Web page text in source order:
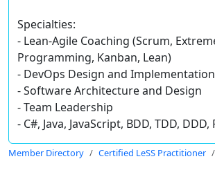
Specialties:
- Lean-Agile Coaching (Scrum,
Programming, Kanban, Lean)
- DevOps Design and Implementation
- Software Architecture and Design
- Team Leadership
- C#, Java, JavaScript, BDD, TDD,
Member Directory Certified LeSS Practitioner